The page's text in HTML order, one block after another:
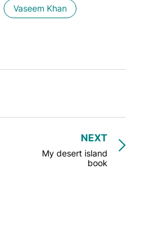
Vaseem Khan
NEXT
My desert island
book